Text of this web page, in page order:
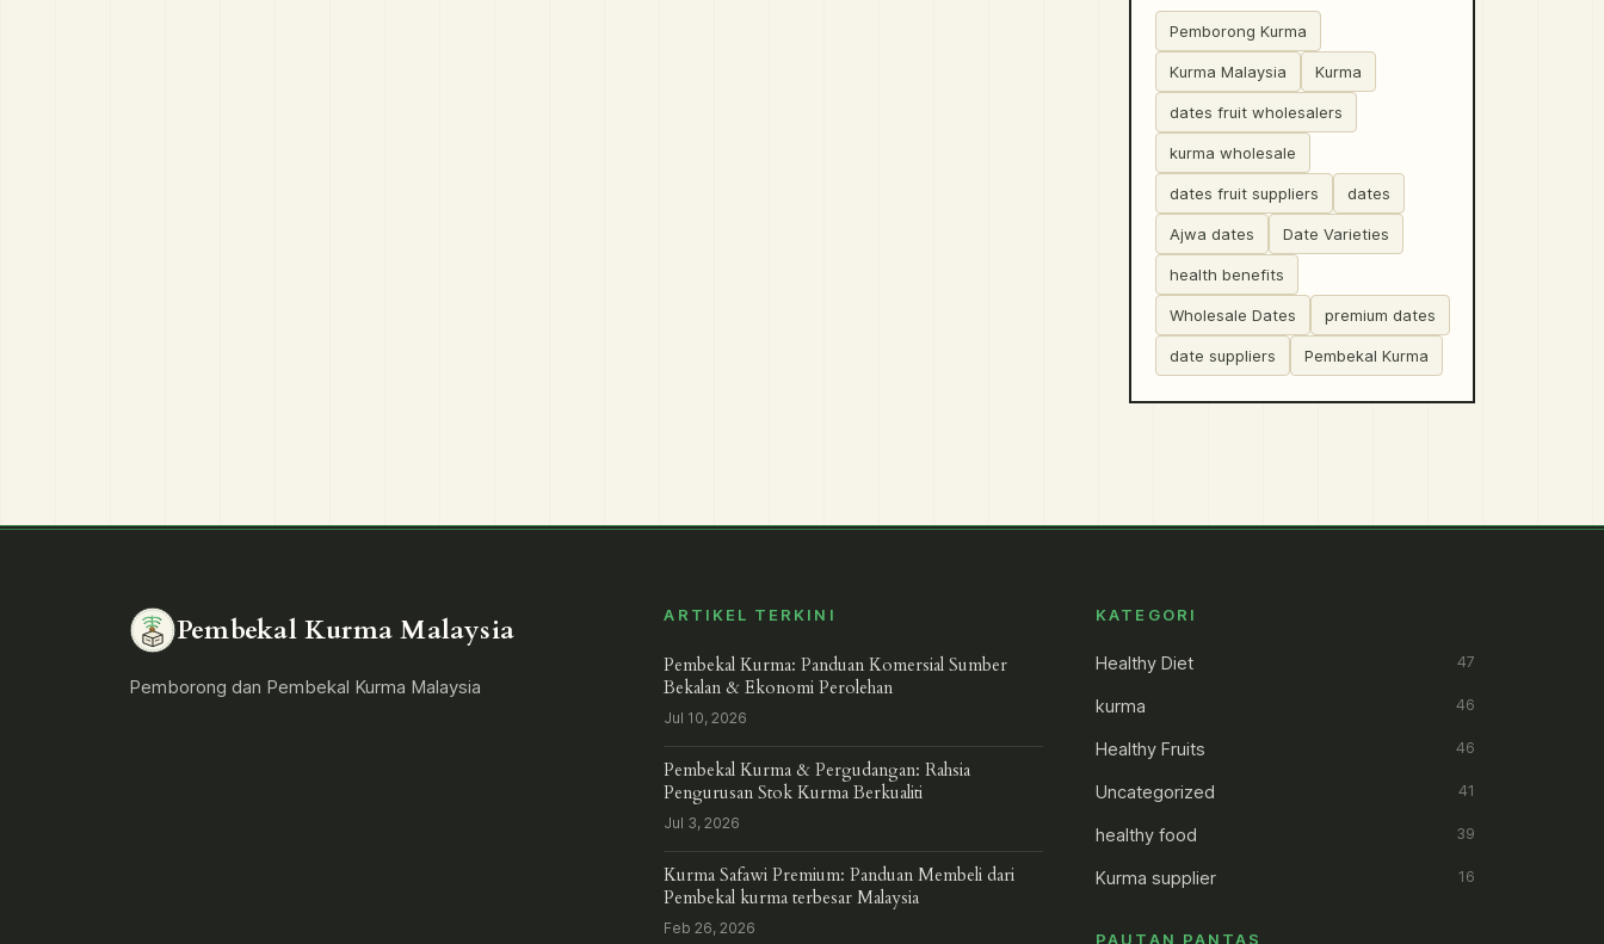
Pemborong Kurma
Kurma Malaysia Kurma
dates fruit wholesalers
kurma wholesale
dates fruit suppliers dates
Ajwa dates Date Varieties
health benefits
Wholesale Dates premium dates
date suppliers Pembekal Kurma
Pembekal Kurma Malaysia
Pemborong dan Pembekal Kurma Malaysia
ARTIKEL TERKINI
Pembekal Kurma: Panduan Komersial Sumber
Bekalan & Ekonomi Perolehan
Jul 10, 2026
Pembekal Kurma & Pergudangan: Rahsia
Pengurusan Stok Kurma Berkualiti
Jul 3, 2026
Kurma Safawi Premium: Panduan Membeli dari
Pembekal kurma terbesar Malaysia
Feb 26, 2026
KATEGORI
Healthy Diet 47
kurma 46
Healthy Fruits 46
Uncategorized 41
healthy food 39
Kurma supplier 16
PAUTAN PANTAS